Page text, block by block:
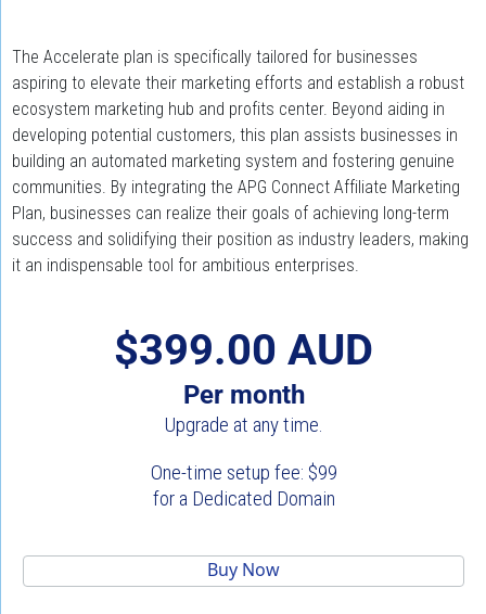
The Accelerate plan is specifically tailored for businesses
aspiring to elevate their marketing efforts and establish a robust
ecosystem marketing hub and profits center. Beyond aiding in
developing potential customers, this plan assists businesses in
building an automated marketing system and fostering genuine
communities. By integrating the APG Connect Affiliate Marketing
Plan, businesses can realize their goals of achieving long-term
success and solidifying their position as industry leaders, making
it an indispensable tool for ambitious enterprises.
$399.00 AUD
Per month
Upgrade at any time.
One-time setup fee: $99
for a Dedicated Domain
Buy Now